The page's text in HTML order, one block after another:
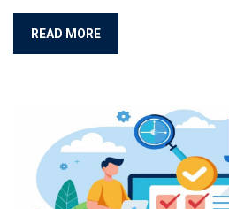
READ MORE